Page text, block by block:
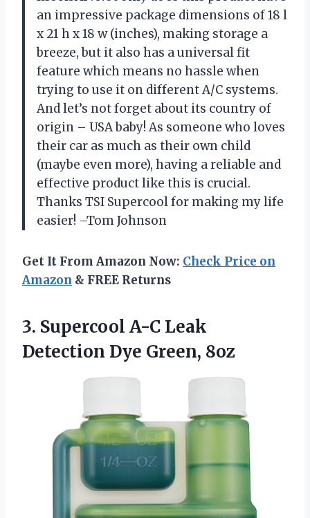
an impressive package dimensions of 18 l
x 21 h x 18 w (inches), making storage a
breeze, but it also has a universal fit
feature which means no hassle when
trying to use it on different A/C systems.
And let’s not forget about its country of
origin – USA baby! As someone who loves
their car as much as their own child
(maybe even more), having a reliable and
effective product like this is crucial.
Thanks TSI Supercool for making my life
easier! –Tom Johnson
Get It From Amazon Now: Check Price on
Amazon & FREE Returns
3. Supercool A-C Leak
Detection Dye Green, 8oz